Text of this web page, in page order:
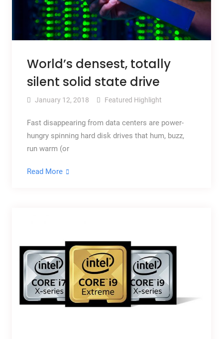
World’s densest, totally
silent solid state drive
January 12, 2018 Featured Highlight
Fast disappearing from data centers are power-
hungry spinning hard disk drives that hum, buzz,
run warm (or
Read More